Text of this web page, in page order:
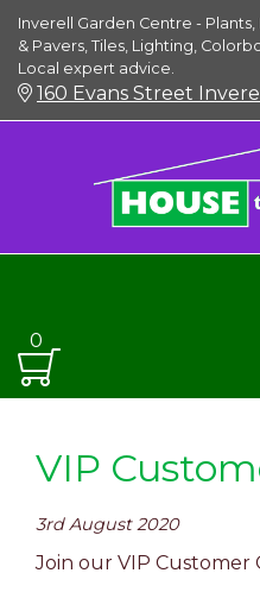
Inverell Garden Centre -
& Pavers, Tiles, Lighting,
Local expert advice.
160 Evans Street Inverell
0
VIP
3rd August 2020
Join our VIP Customer